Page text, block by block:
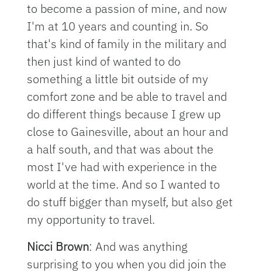
to become a passion of mine, and now
I'm at 10 years and counting in. So
that's kind of family in the military and
then just kind of wanted to do
something a little bit outside of my
comfort zone and be able to travel and
do different things because I grew up
close to Gainesville, about an hour and
a half south, and that was about the
most I've had with experience in the
world at the time. And so I wanted to
do stuff bigger than myself, but also get
my opportunity to travel.
Nicci Brown: And was anything
surprising to you when you did join the